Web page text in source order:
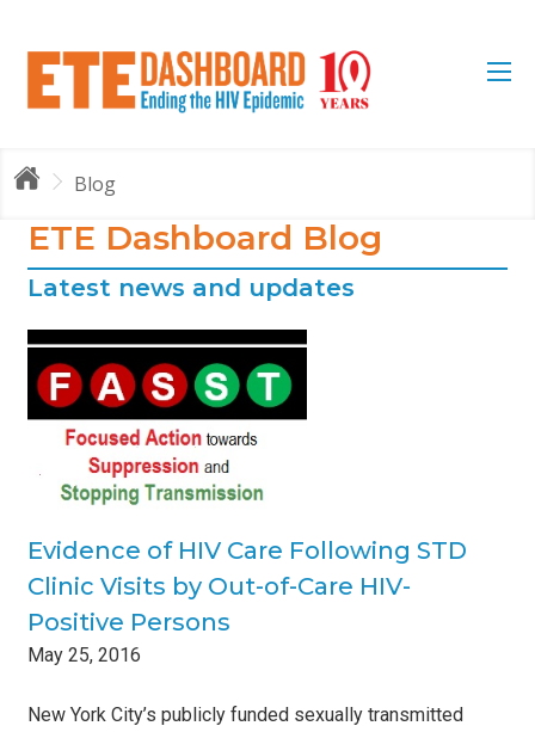
Blog
ETE Dashboard Blog
Latest news and updates
Evidence of HIV Care Following STD
Clinic Visits by Out-of-Care HIV-
Positive Persons
May 25, 2016
New York City’s publicly funded sexually transmitted